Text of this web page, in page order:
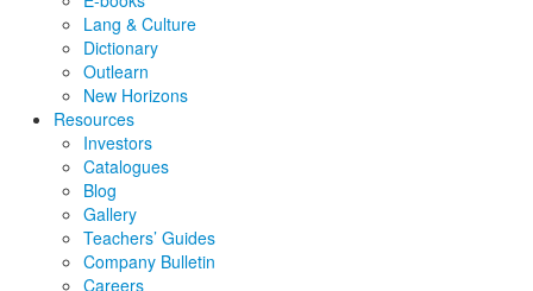
Lang & Culture
Dictionary
Outlearn
New Horizons
Resources
Investors
Catalogues
Blog
Gallery
Teachers’ Guides
Company Bulletin
Careers